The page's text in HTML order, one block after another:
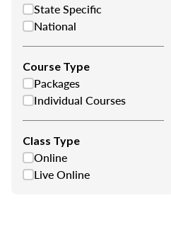
State Specific
National
Course Type
Packages
Individual Courses
Class Type
Online
Live Online